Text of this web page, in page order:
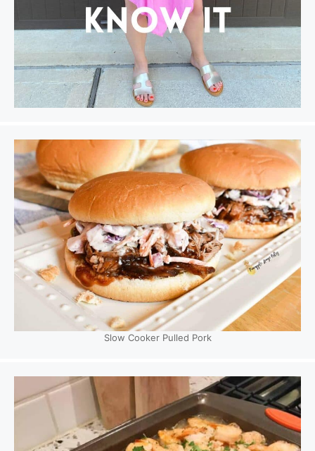
Slow Cooker Pulled Pork